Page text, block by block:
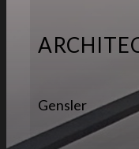
Gensler